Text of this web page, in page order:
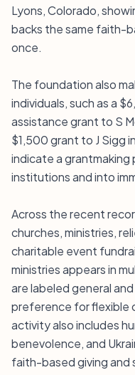
Lyons, Colorado,
backs the same faith-
once.
The foundation also
individuals, such as a
assistance grant to S
$1,500 grant to J Sigg
indicate a
institutions and into
Across the recent
churches, ministries,
charitable event
ministries appears in
are labeled general
preference for flexible
activity also includes
benevolence, and
faith-based giving and